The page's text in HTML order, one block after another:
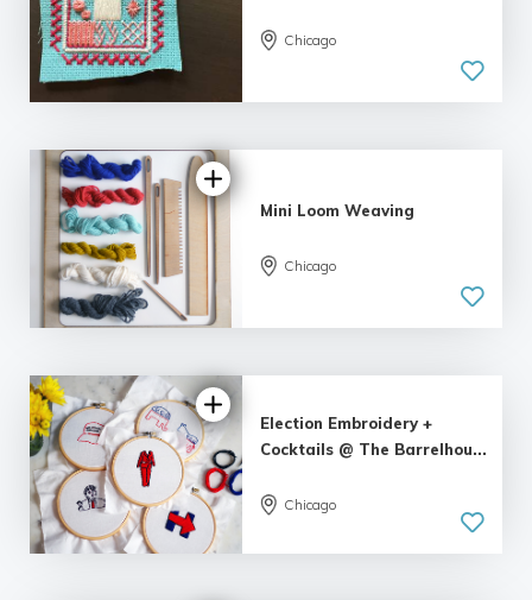
Chicago
Mini Loom Weaving
Chicago
Election Embroidery +
Cocktails @ The Barrelhou...
Chicago